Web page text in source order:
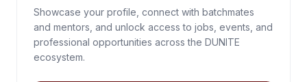
Showcase your profile, connect with batchmates
and mentors, and unlock access to jobs, events, and
professional opportunities across the DUNITE
ecosystem.